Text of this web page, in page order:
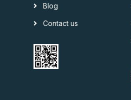
Blog
Contact us